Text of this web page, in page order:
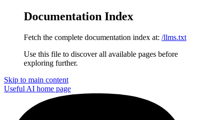
Documentation Index
Fetch the complete documentation index at: /llms.txt
Use this file to discover all available pages before
exploring further.
Skip to main content
Useful AI home page